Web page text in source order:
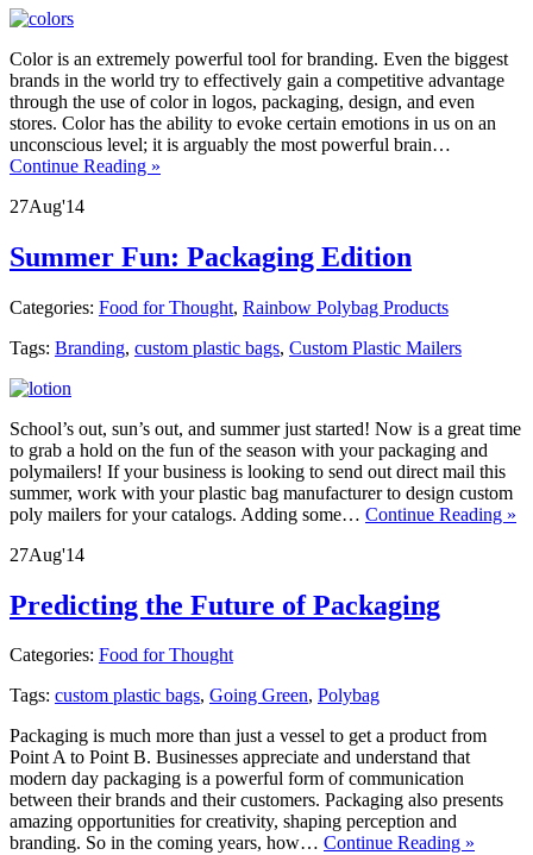
Color is an extremely powerful tool for branding. Even the biggest
brands in the world try to effectively gain a competitive advantage
through the use of color in logos, packaging, design, and even
stores. Color has the ability to evoke certain emotions in us on an
unconscious level; it is arguably the most powerful brain…
Continue Reading »
27Aug'14
Summer Fun: Packaging Edition
Categories: Food for Thought, Rainbow Polybag Products
Tags: Branding, custom plastic bags, Custom Plastic Mailers
School’s out, sun’s out, and summer just started! Now is a great time
to grab a hold on the fun of the season with your packaging and
polymailers! If your business is looking to send out direct mail this
summer, work with your plastic bag manufacturer to design custom
poly mailers for your catalogs. Adding some… Continue Reading »
27Aug'14
Predicting the Future of Packaging
Categories: Food for Thought
Tags: custom plastic bags, Going Green, Polybag
Packaging is much more than just a vessel to get a product from
Point A to Point B. Businesses appreciate and understand that
modern day packaging is a powerful form of communication
between their brands and their customers. Packaging also presents
amazing opportunities for creativity, shaping perception and
branding. So in the coming years, how… Continue Reading »